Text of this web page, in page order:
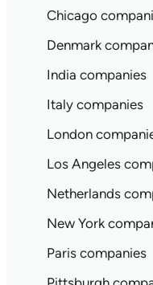
Chicago
Denmark
India companies
Italy companies
London
Los Angeles
Netherlands
New York
Paris companies